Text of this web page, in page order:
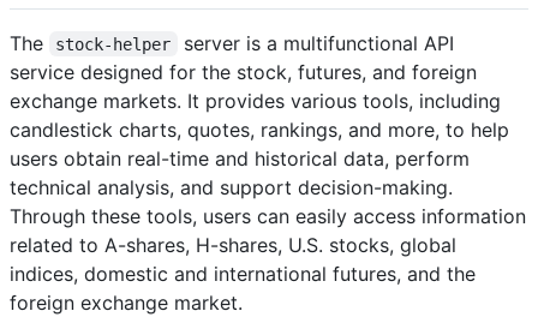
The stock-helper
server is a multifunctional API
service designed for the stock, futures, and foreign
exchange markets. It provides various tools, including
candlestick charts, quotes, rankings, and more, to help
users obtain real-time and historical data, perform
technical analysis, and support decision-making.
Through these tools, users can easily access information
related to A-shares, H-shares, U.S. stocks, global
indices, domestic and international futures, and the
foreign exchange market.